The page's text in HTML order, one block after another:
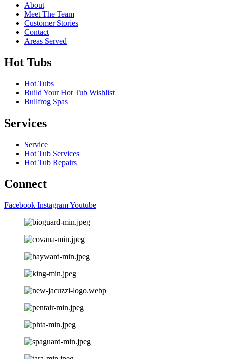
About
Meet The Team
Customer Stories
Contact
Areas Served
Hot Tubs
Hot Tubs
Build Your Hot Tub Wishlist
Bullfrog Spas
Services
Service
Hot Tub Services
Hot Tub Repairs
Connect
Facebook InstagramYoutube